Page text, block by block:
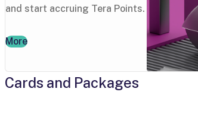
and start accruing Tera Points.
More
Cards and Packages